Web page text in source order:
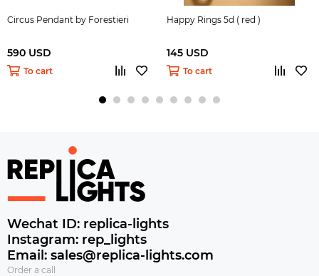
Circus Pendant by Forestieri
590 USD
To cart
Happy Rings 5d ( red )
145 USD
To cart
Wechat ID: replica-lights
Instagram: rep_lights
Email: sales@replica-lights.com
Order a call